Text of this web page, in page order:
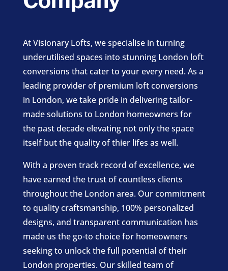
At Visionary Lofts, we specialise in turning
underutilised spaces into stunning London loft
conversions that cater to your every need. As a
leading provider of premium loft conversions
in London, we take pride in delivering tailor-
made solutions to London homeowners for
the past decade elevating not only the space
itself but the quality of thier lifes as well.
With a proven track record of excellence, we
have earned the trust of countless clients
throughout the London area. Our commitment
to quality craftsmanship, 100% personalized
designs, and transparent communication has
made us the go-to choice for homeowners
seeking to unlock the full potential of their
London properties. Our skilled team of